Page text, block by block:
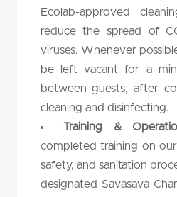
Ecolab-approved
reduce the spread of
viruses. Whenever
be left vacant for a
between guests, after
cleaning and disinfecting.
Training &
completed training on
safety, and sanitation
designated Savasava